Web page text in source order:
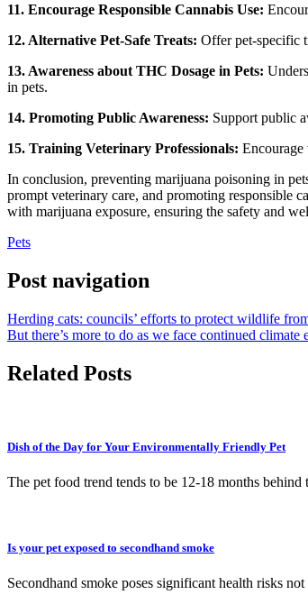
11. Encourage Responsible Cannabis Use:
12. Alternative Pet-Safe Treats: Offer pet-specific
13. Awareness about THC Dosage in Pets:
in pets.
14. Promoting Public Awareness: Support public
15. Training Veterinary Professionals: Encourage
In conclusion, preventing marijuana poisoning in
prompt veterinary care, and promoting responsible
with marijuana exposure, ensuring the safety and
Pets
Post navigation
Herding cats: councils’ efforts to protect wildlife
But there’s more to do as we face continued climate
Related Posts
Dish of the Day for Your Environmentally Friendly Pet
The pet food trend tends to be 12-18 months
Is your pet exposed to secondhand smoke
Secondhand smoke poses significant health risks